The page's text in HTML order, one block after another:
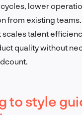
lower
from existing teams.
talent
quality without
to style